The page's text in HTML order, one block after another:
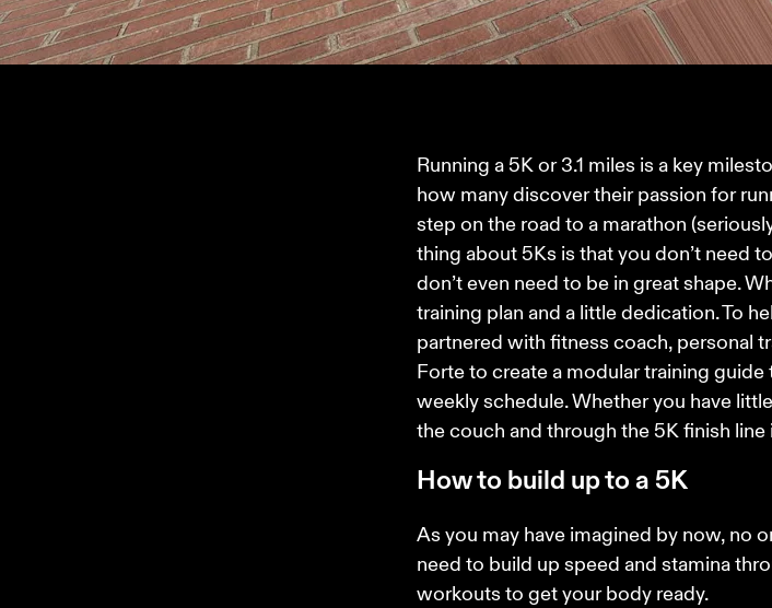
Running a 5K or 3.1 miles is a key
how many discover their passion for
step on the road to a marathon
thing about 5Ks is that you don’t need
don’t even need to be in great shape.
training plan and a little dedication. To
partnered with fitness coach, personal
Forte to create a modular training
weekly schedule. Whether you have
the couch and through the 5K finish line
How to build up to a 5K
As you may have imagined by now, no
need to build up speed and stamina
workouts to get your body ready.